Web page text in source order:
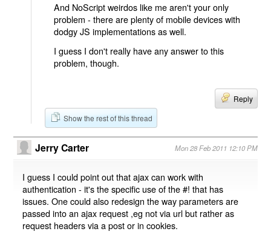
And NoScript weirdos like me aren't your only
problem - there are plenty of mobile devices with
dodgy JS implementations as well.
I guess I don't really have any answer to this
problem, though.
Reply
Show the rest of this thread
Jerry Carter Mon 28 Feb 2011 12:10 PM
I guess I could point out that ajax can work with
authentication - it's the specific use of the #! that has
issues. One could also redesign the way parameters are
passed into an ajax request ,eg not via url but rather as
request headers via a post or in cookies.